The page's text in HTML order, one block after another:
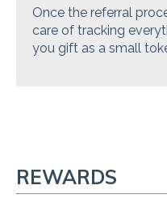
Once the referral
care of tracking
you gift as a small
REWARDS